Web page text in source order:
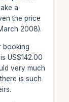
a
the price
2008).
booking
US$142.00
very much
is such